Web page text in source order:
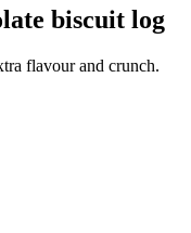
biscuit log
flavour and crunch.